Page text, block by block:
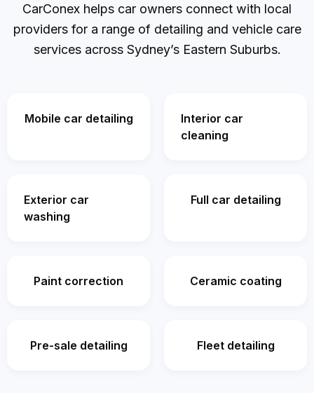
CarConex helps car owners connect with local
providers for a range of detailing and vehicle care
services across Sydney’s Eastern Suburbs.
Mobile car detailing
Interior car
cleaning
Exterior car
washing
Full car detailing
Paint correction Ceramic coating
Pre-sale detailing Fleet detailing